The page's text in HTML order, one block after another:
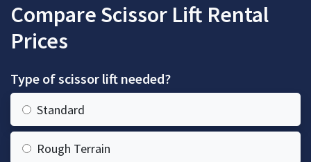
Compare Scissor Lift Rental
Prices
Type of scissor lift needed?
Standard
Rough Terrain